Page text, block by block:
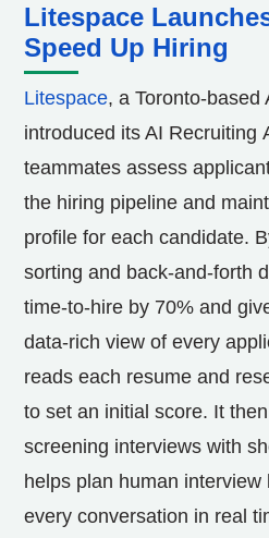
Litespace
Speed Up Hiring
Litespace, a Toronto-based
introduced its AI Recruiting
teammates assess
the hiring pipeline and
profile for each candidate.
sorting and back-and-forth
time-to-hire by 70% and
data-rich view of every
reads each resume and
to set an initial score. It
screening interviews with
helps plan human
every conversation in real